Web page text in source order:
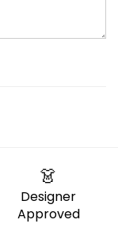
👗
Designer
Approved